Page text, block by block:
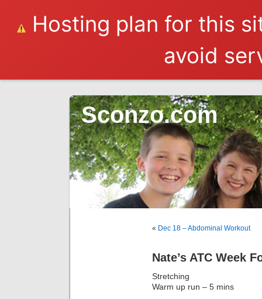
Hosting plan for this
avoid
Sconzo.com
« Dec 18 – Abdominal Workout
Nate’s ATC Week
Stretching
Warm up run – 5 mins